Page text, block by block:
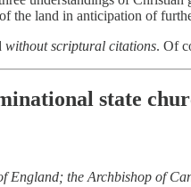
the land in anticipation of
without scriptural citations. Of
state
England; the Archbishop of